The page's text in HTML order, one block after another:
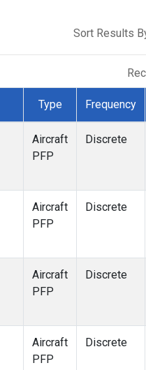
Sort Results
Type Frequency
Aircraft
PFP
Discrete
Aircraft
PFP
Discrete
Aircraft
PFP
Discrete
Aircraft
PFP
Discrete